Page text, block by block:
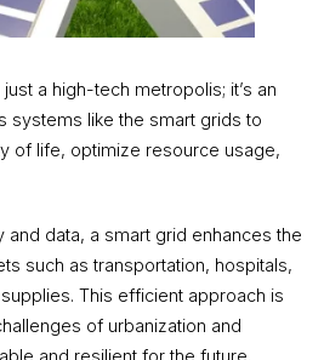
a high-tech metropolis; it’s an
systems like the smart grids to
of life, optimize resource usage,
and data, a smart grid enhances the
such as transportation, hospitals,
This efficient approach is
of urbanization and
and resilient for the future.